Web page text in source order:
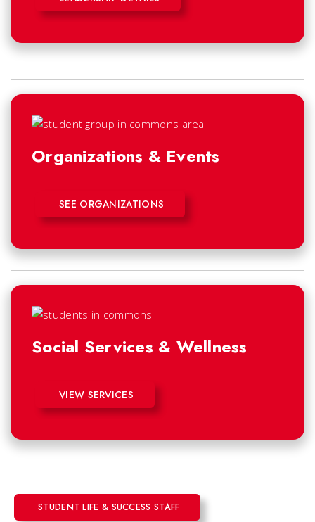
Organizations & Events
SEE ORGANIZATIONS
Social Services & Wellness
VIEW SERVICES
STUDENT LIFE & SUCCESS STAFF